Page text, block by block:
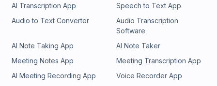
AI Transcription App
Speech to Text App
Audio to Text Converter
Audio Transcription
Software
AI Note Taking App
AI Note Taker
Meeting Notes App
Meeting Transcription App
AI Meeting Recording App
Voice Recorder App